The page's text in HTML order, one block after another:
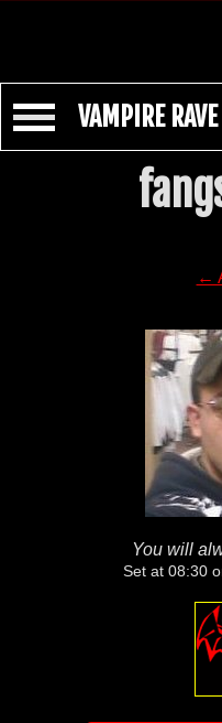
VAMPIRE RAVE
←
You will
Set at 08:30